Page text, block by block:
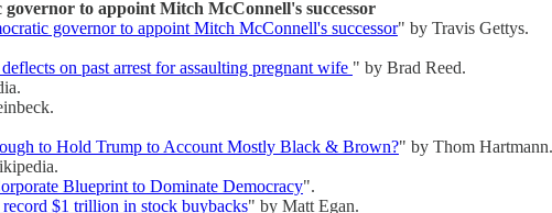
to appoint Mitch McConnell's successor
governor to appoint Mitch McConnell's successor" by Travis Gettys.
on past arrest for assaulting pregnant wife " by Brad Reed.
to Hold Trump to Account Mostly Black & Brown?" by Thom Hartmann.
Blueprint to Dominate Democracy".
$1 trillion in stock buybacks" by Matt Egan.